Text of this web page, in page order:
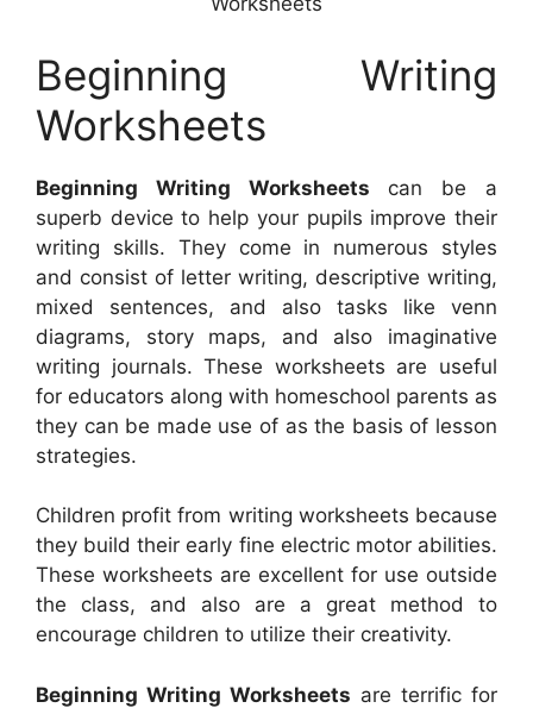
Beginning Writing
Worksheets
Beginning Writing Worksheets can be a
superb device to help your pupils improve their
writing skills. They come in numerous styles
and consist of letter writing, descriptive writing,
mixed sentences, and also tasks like venn
diagrams, story maps, and also imaginative
writing journals. These worksheets are useful
for educators along with homeschool parents as
they can be made use of as the basis of lesson
strategies.
Children profit from writing worksheets because
they build their early fine electric motor abilities.
These worksheets are excellent for use outside
the class, and also are a great method to
encourage children to utilize their creativity.
Beginning Writing Worksheets are terrific for